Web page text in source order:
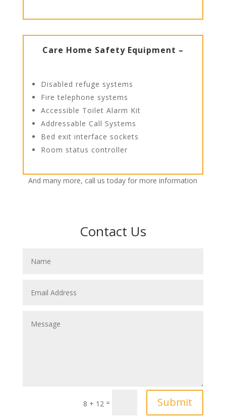
Care Home Safety Equipment –
Disabled refuge systems
Fire telephone systems
Accessible Toilet Alarm Kit
Addressable Call Systems
Bed exit interface sockets
Room status controller
And many more, call us today for more information
Contact Us
8 + 12 = Submit